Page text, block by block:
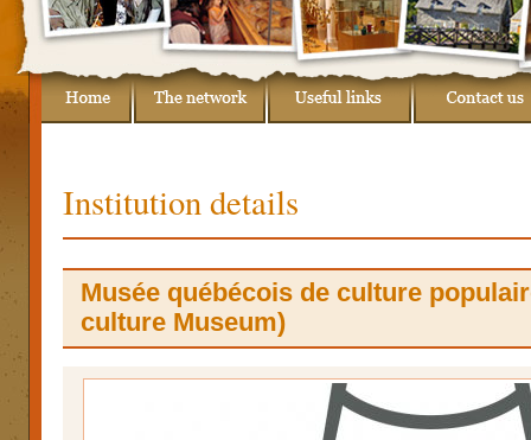
Institution details
Musée québécois de culture
culture Museum)